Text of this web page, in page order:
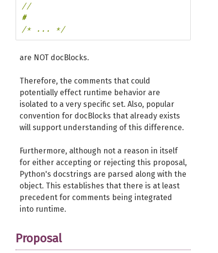
//
/* ... */
are NOT docBlocks.
Therefore, the comments that could
potentially effect runtime behavior are
isolated to a very specific set. Also, popular
convention for docBlocks that already exists
will support understanding of this difference.
Furthermore, although not a reason in itself
for either accepting or rejecting this proposal,
Python's docstrings are parsed along with the
object. This establishes that there is at least
precedent for comments being integrated
into runtime.
Proposal